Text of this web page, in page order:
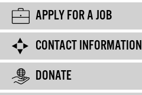
APPLY FOR A JOB
CONTACT INFORMATION
DONATE